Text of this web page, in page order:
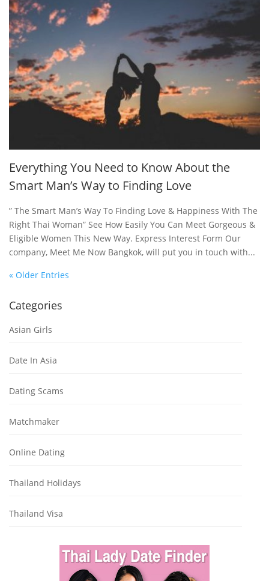
Everything You Need to Know About the
Smart Man’s Way to Finding Love
” The Smart Man’s Way To Finding Love & Happiness With The
Right Thai Woman” See How Easily You Can Meet Gorgeous &
Eligible Women This New Way. Express Interest Form Our
company, Meet Me Now Bangkok, will put you in touch with...
« Older Entries
Categories
Asian Girls
Date In Asia
Dating Scams
Matchmaker
Online Dating
Thailand Holidays
Thailand Visa